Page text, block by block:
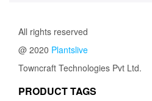
All rights reserved
@ 2020 Plantslive
Towncraft Technologies Pvt Ltd.
PRODUCT TAGS